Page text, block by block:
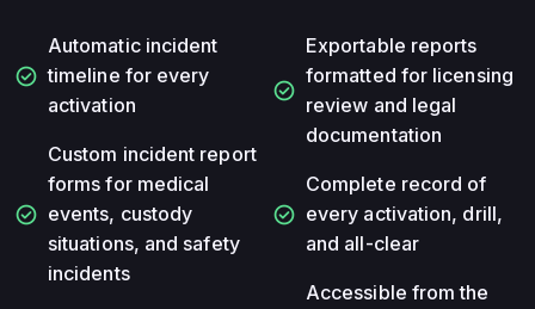
check_circle
Automatic incident
timeline for every
activation
check_circle
Custom incident report
forms for medical
events, custody
situations, and safety
incidents
check_circle
Exportable reports
formatted for licensing
review and legal
documentation
check_circle
Complete record of
every activation, drill,
and all-clear
Accessible from the